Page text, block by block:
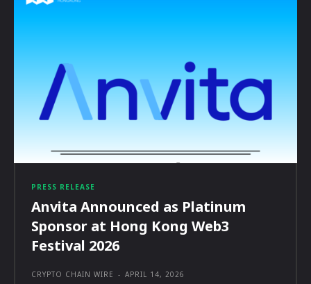
PRESS RELEASE
Anvita Announced as Platinum
Sponsor at Hong Kong Web3
Festival 2026
CRYPTO CHAIN WIRE - APRIL 14, 2026